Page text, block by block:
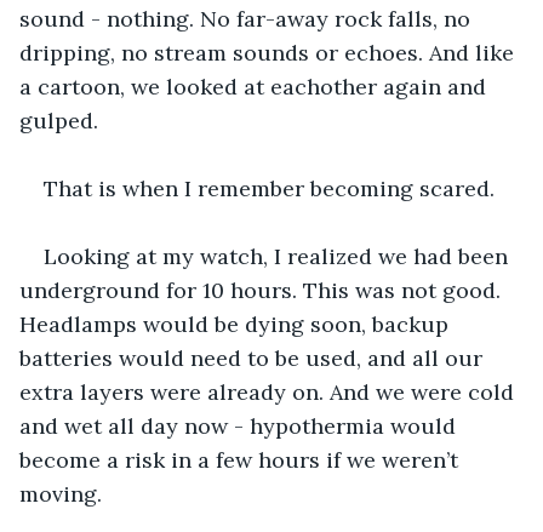
sound - nothing. No far-away rock falls, no
dripping, no stream sounds or echoes. And like
a cartoon, we looked at eachother again and
gulped.
That is when I remember becoming scared.
Looking at my watch, I realized we had been
underground for 10 hours. This was not good.
Headlamps would be dying soon, backup
batteries would need to be used, and all our
extra layers were already on. And we were cold
and wet all day now - hypothermia would
become a risk in a few hours if we weren’t
moving.